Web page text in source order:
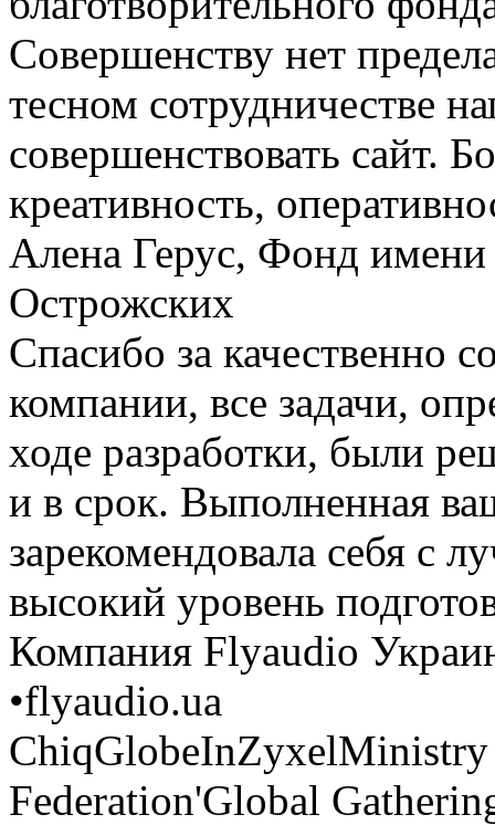
Совершенству нет
тесном сотрудничестве
совершенствовать сайт.
креативность,
Алена Герус, Фонд имени
Острожских
Спасибо за качественно
компании, все задачи,
ходе разработки, были
и в срок. Выполненная
зарекомендовала себя с
высокий уровень
Компания Flyaudio
•flyaudio.ua
ChiqGlobeInZyxelMinistry
Federation'Global